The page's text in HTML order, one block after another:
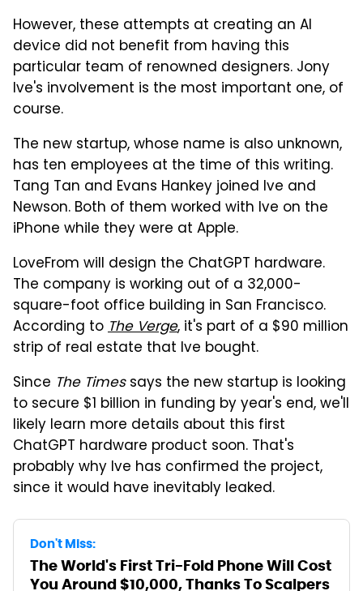
However, these attempts at creating an AI
device did not benefit from having this
particular team of renowned designers. Jony
Ive's involvement is the most important one, of
course.
The new startup, whose name is also unknown,
has ten employees at the time of this writing.
Tang Tan and Evans Hankey joined Ive and
Newson. Both of them worked with Ive on the
iPhone while they were at Apple.
LoveFrom will design the ChatGPT hardware.
The company is working out of a 32,000-
square-foot office building in San Francisco.
According toThe Verge, it's part of a $90 million
strip of real estate that Ive bought.
Since The Timessays the new startup is looking
to secure $1 billion in funding by year's end, we'll
likely learn more details about this first
ChatGPT hardware product soon. That's
probably why Ive has confirmed the project,
since it would have inevitably leaked.
Don't Miss:
The World's First Tri-Fold Phone Will Cost
You Around $10,000, Thanks To Scalpers